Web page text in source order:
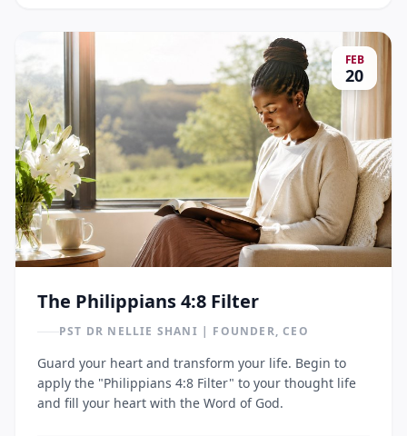
FEB
20
The Philippians 4:8 Filter
PST DR NELLIE SHANI | FOUNDER, CEO
Guard your heart and transform your life. Begin to
apply the "Philippians 4:8 Filter" to your thought life
and fill your heart with the Word of God.